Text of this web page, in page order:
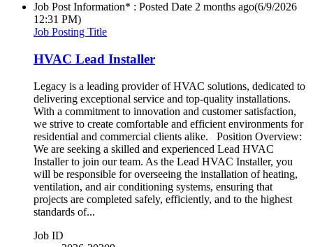
Job Post Information* : Posted Date 2 months ago(6/9/2026
12:31 PM)
Job Posting Title
HVAC Lead Installer
Legacy is a leading provider of HVAC solutions, dedicated to
delivering exceptional service and top-quality installations.
With a commitment to innovation and customer satisfaction,
we strive to create comfortable and efficient environments for
residential and commercial clients alike. Position Overview:
We are seeking a skilled and experienced Lead HVAC
Installer to join our team. As the Lead HVAC Installer, you
will be responsible for overseeing the installation of heating,
ventilation, and air conditioning systems, ensuring that
projects are completed safely, efficiently, and to the highest
standards of...
Job ID